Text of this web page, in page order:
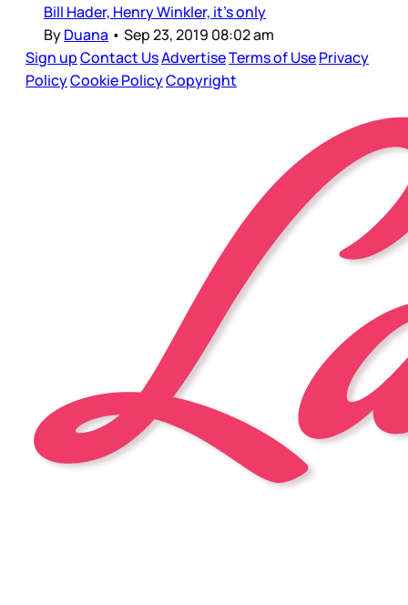
Bill Hader, Henry Winkler, it’s only
ByDuana • Sep 23, 2019 08:02 am
Sign upContact UsAdvertiseTerms of UsePrivacy
PolicyCookie PolicyCopyright